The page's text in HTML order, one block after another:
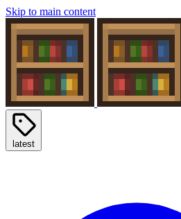
Skip to main content
latest